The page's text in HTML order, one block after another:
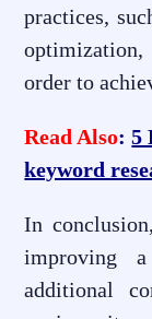
practices,
order to
Read Also:5
keyword
In
improving
additional